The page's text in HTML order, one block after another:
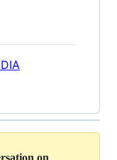
on